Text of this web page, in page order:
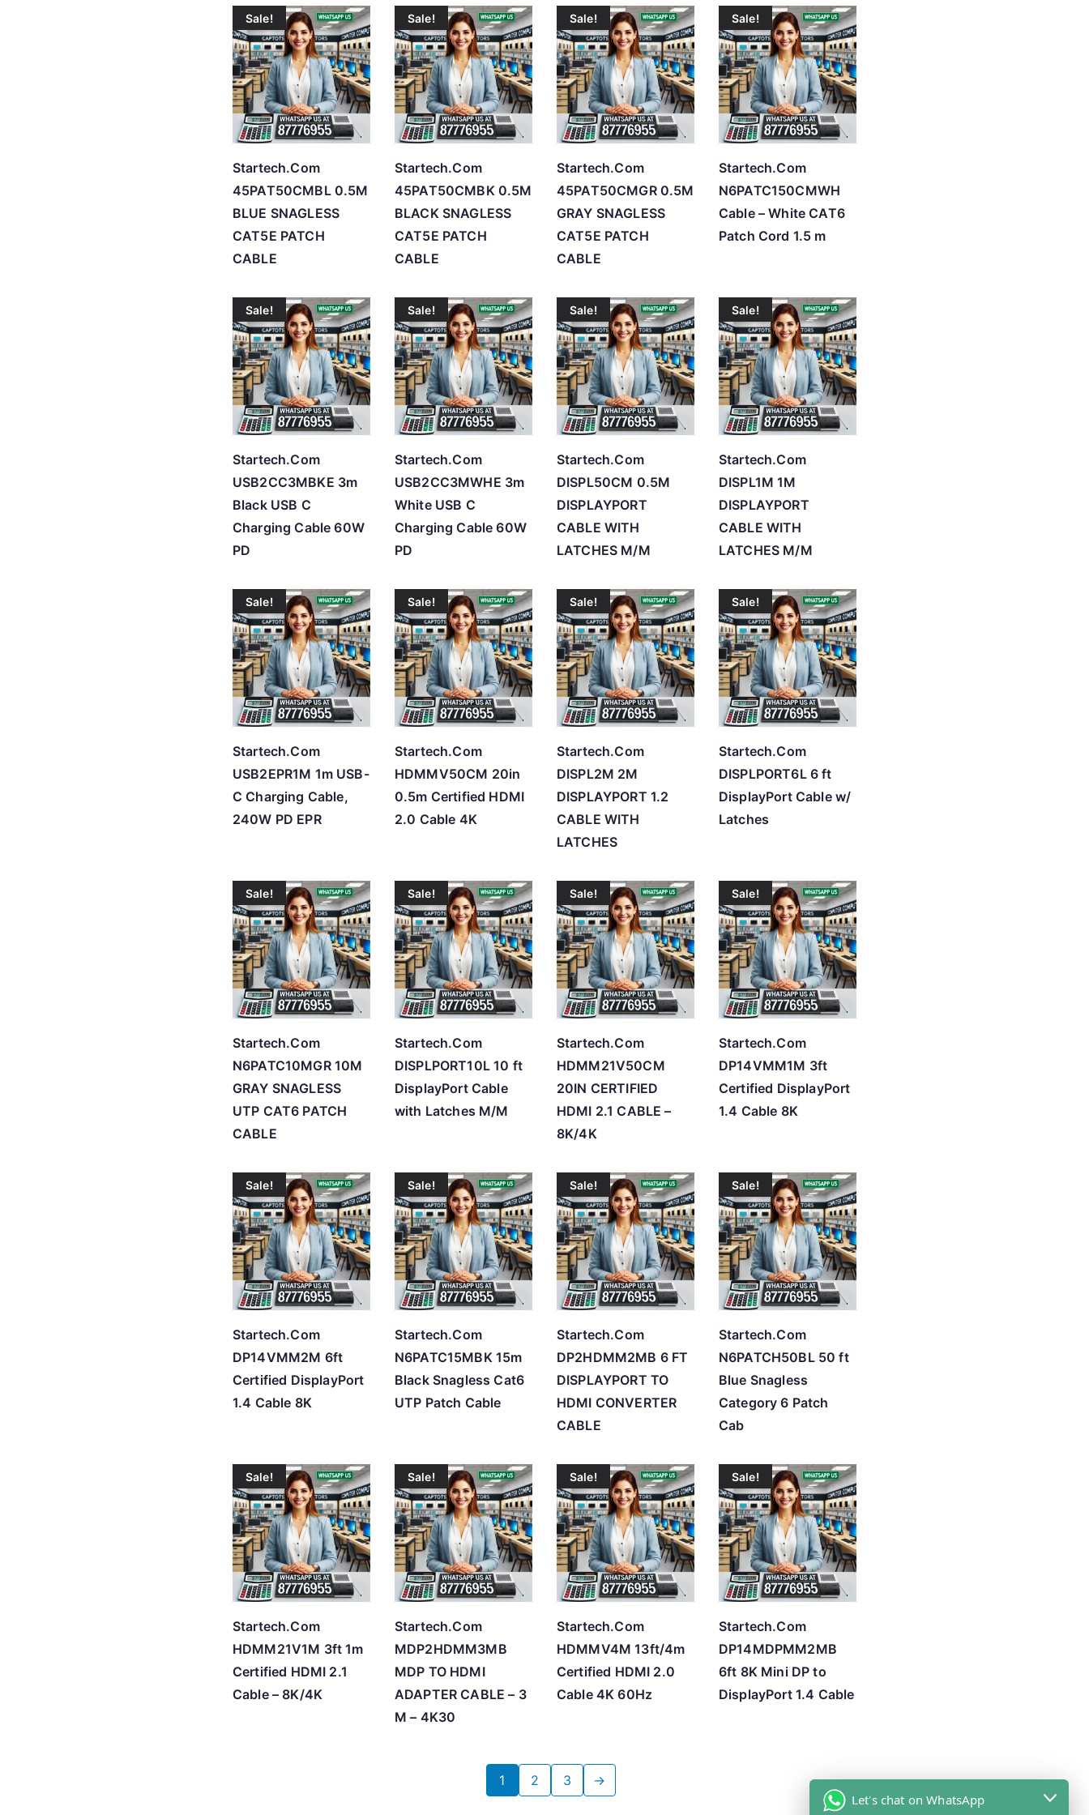
e
d
b
y
p
o
w
t
o
h
i
g
h
Sale!
Startech.Com
45PAT50CMBL 0.5M
BLUE SNAGLESS
CAT5E PATCH
CABLE
Sale!
Startech.Com
45PAT50CMBK 0.5M
BLACK SNAGLESS
CAT5E PATCH
CABLE
Sale!
Startech.Com
45PAT50CMGR 0.5M
GRAY SNAGLESS
CAT5E PATCH
CABLE
Sale!
Startech.Com
N6PATC150CMWH
Cable – White CAT6
Patch Cord 1.5 m
Sale!
Startech.Com
USB2CC3MBKE 3m
Black USB C
Charging Cable 60W
PD
Sale!
Startech.Com
USB2CC3MWHE 3m
White USB C
Charging Cable 60W
PD
Sale!
Startech.Com
DISPL50CM 0.5M
DISPLAYPORT
CABLE WITH
LATCHES M/M
Sale!
Startech.Com
DISPL1M 1M
DISPLAYPORT
CABLE WITH
LATCHES M/M
Sale!
Startech.Com
USB2EPR1M 1m USB-
C Charging Cable,
240W PD EPR
Sale!
Startech.Com
HDMMV50CM 20in
0.5m Certified HDMI
2.0 Cable 4K
Sale!
Startech.Com
DISPL2M 2M
DISPLAYPORT 1.2
CABLE WITH
LATCHES
Sale!
Startech.Com
DISPLPORT6L 6 ft
DisplayPort Cable w/
Latches
Sale!
Startech.Com
N6PATC10MGR 10M
GRAY SNAGLESS
UTP CAT6 PATCH
CABLE
Sale!
Startech.Com
DISPLPORT10L 10 ft
DisplayPort Cable
with Latches M/M
Sale!
Startech.Com
HDMM21V50CM
20IN CERTIFIED
HDMI 2.1 CABLE –
8K/4K
Sale!
Startech.Com
DP14VMM1M 3ft
Certified DisplayPort
1.4 Cable 8K
Sale!
Startech.Com
DP14VMM2M 6ft
Certified DisplayPort
1.4 Cable 8K
Sale!
Startech.Com
N6PATC15MBK 15m
Black Snagless Cat6
UTP Patch Cable
Sale!
Startech.Com
DP2HDMM2MB 6 FT
DISPLAYPORT TO
HDMI CONVERTER
CABLE
Sale!
Startech.Com
N6PATCH50BL 50 ft
Blue Snagless
Category 6 Patch
Cab
Sale!
Startech.Com
HDMM21V1M 3ft 1m
Certified HDMI 2.1
Cable – 8K/4K
Sale!
Startech.Com
MDP2HDMM3MB
MDP TO HDMI
ADAPTER CABLE – 3
M – 4K30
Sale!
Startech.Com
HDMMV4M 13ft/4m
Certified HDMI 2.0
Cable 4K 60Hz
Sale!
Startech.Com
DP14MDPMM2MB
6ft 8K Mini DP to
DisplayPort 1.4 Cable
1 2 3
→
Let's chat on WhatsApp